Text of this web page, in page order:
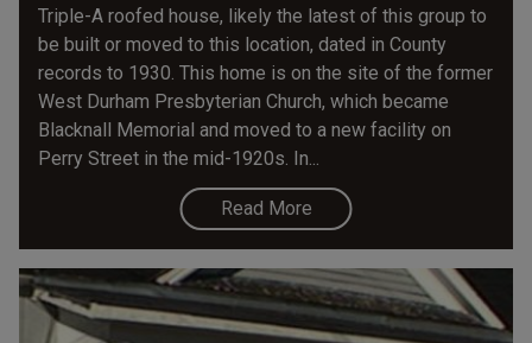
Triple-A roofed house, likely the latest of this group to
be built or moved to this location, dated in County
records to 1930. This home is on the site of the former
West Durham Presbyterian Church, which became
Blacknall Memorial and moved to a new facility on
Perry Street in the mid-1920s. In...
Read More